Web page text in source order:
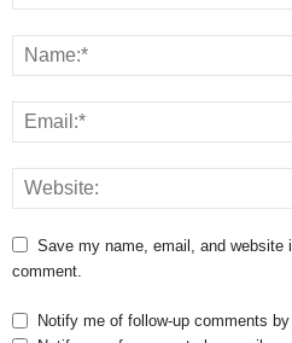
Save my name, email, and website
comment.
Notify me of follow-up comments